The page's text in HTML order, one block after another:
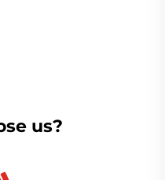
us?